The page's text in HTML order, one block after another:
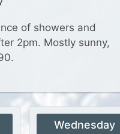
of showers and
2pm. Mostly sunny,
Wednesday